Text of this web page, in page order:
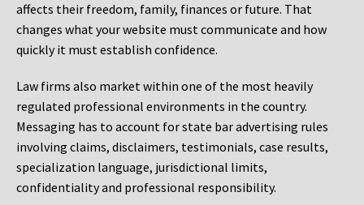
affects their freedom, family, finances or future. That
changes what your website must communicate and how
quickly it must establish confidence.
Law firms also market within one of the most heavily
regulated professional environments in the country.
Messaging has to account for state bar advertising rules
involving claims, disclaimers, testimonials, case results,
specialization language, jurisdictional limits,
confidentiality and professional responsibility.